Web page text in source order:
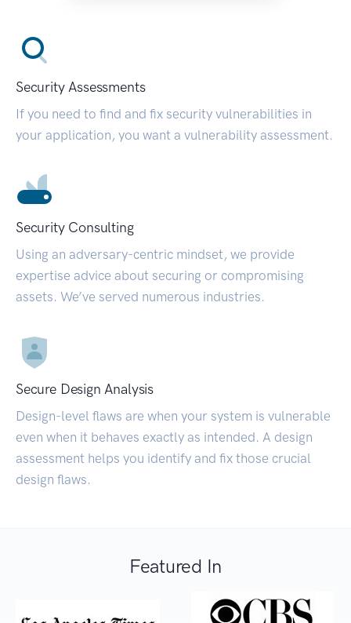
Security Assessments
If you need to find and fix security vulnerabilities in
your application, you want a vulnerability assessment.
Security Consulting
Using an adversary-centric mindset, we provide
expertise advice about securing or compromising
assets. We’ve served numerous industries.
Secure Design Analysis
Design-level flaws are when your system is vulnerable
even when it behaves exactly as intended. A design
assessment helps you identify and fix those crucial
design flaws.
Featured In